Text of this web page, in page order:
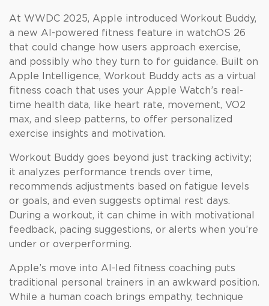
At WWDC 2025, Apple introduced Workout Buddy,
a new AI-powered fitness feature in watchOS 26
that could change how users approach exercise,
and possibly who they turn to for guidance. Built on
Apple Intelligence, Workout Buddy acts as a virtual
fitness coach that uses your Apple Watch’s real-
time health data, like heart rate, movement, VO2
max, and sleep patterns, to offer personalized
exercise insights and motivation.
Workout Buddy goes beyond just tracking activity;
it analyzes performance trends over time,
recommends adjustments based on fatigue levels
or goals, and even suggests optimal rest days.
During a workout, it can chime in with motivational
feedback, pacing suggestions, or alerts when you’re
under or overperforming.
Apple’s move into AI-led fitness coaching puts
traditional personal trainers in an awkward position.
While a human coach brings empathy, technique